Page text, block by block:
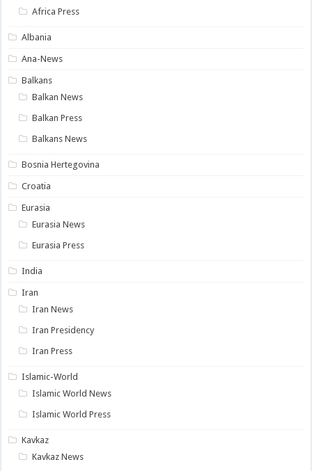
Africa Press
Albania
Ana-News
Balkans
Balkan News
Balkan Press
Balkans News
Bosnia Hertegovina
Croatia
Eurasia
Eurasia News
Eurasia Press
India
Iran
Iran News
Iran Presidency
Iran Press
Islamic-World
Islamic World News
Islamic World Press
Kavkaz
Kavkaz News